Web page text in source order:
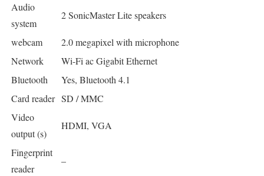
Audio
system
2 SonicMaster Lite speakers
webcam
2.0 megapixel with microphone
Network
Wi-Fi ac Gigabit Ethernet
Bluetooth
Yes, Bluetooth 4.1
Card reader SD / MMC
Video
output (s)
HDMI, VGA
Fingerprint
reader
–